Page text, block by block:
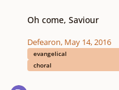
Oh come, Saviour
Defearon, May 14, 2016
evangelical
choral